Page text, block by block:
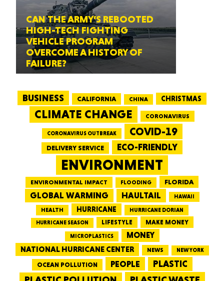
CAN THE ARMY’S REBOOTED
HIGH-TECH FIGHTING
VEHICLE PROGRAM
OVERCOME A HISTORY OF
FAILURE?
BUSINESS CALIFORNIA CHINA CHRISTMAS
CLIMATE CHANGE CORONAVIRUS
CORONAVIRUS OUTBREAK COVID-19
DELIVERY SERVICE ECO-FRIENDLY
ENVIRONMENT
ENVIRONMENTAL IMPACT FLOODING FLORIDA
GLOBAL WARMING HAULTAIL HAWAII
HEALTH HURRICANE
HURRICANE DORIAN
HURRICANE SEASON
LIFESTYLE MAKE MONEY
MICROPLASTICS
MONEY
NATIONAL HURRICANE CENTER
NEWS NEW YORK
OCEAN POLLUTION PEOPLE PLASTIC